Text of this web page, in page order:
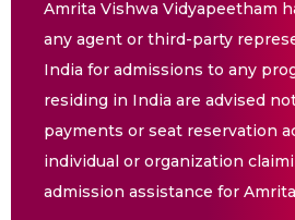
Amrita Vishwa Vidyapeetham
any agent or third-party
India for admissions to any
residing in India are advised
payments or seat reservation
individual or organization
admission assistance for